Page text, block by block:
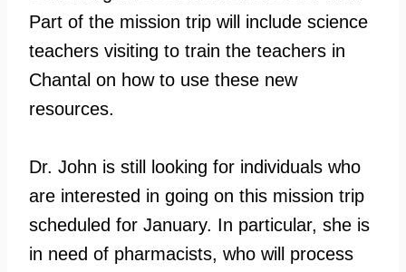
Part of the mission trip will include science
teachers visiting to train the teachers in
Chantal on how to use these new
resources.
Dr. John is still looking for individuals who
are interested in going on this mission trip
scheduled for January. In particular, she is
in need of pharmacists, who will process